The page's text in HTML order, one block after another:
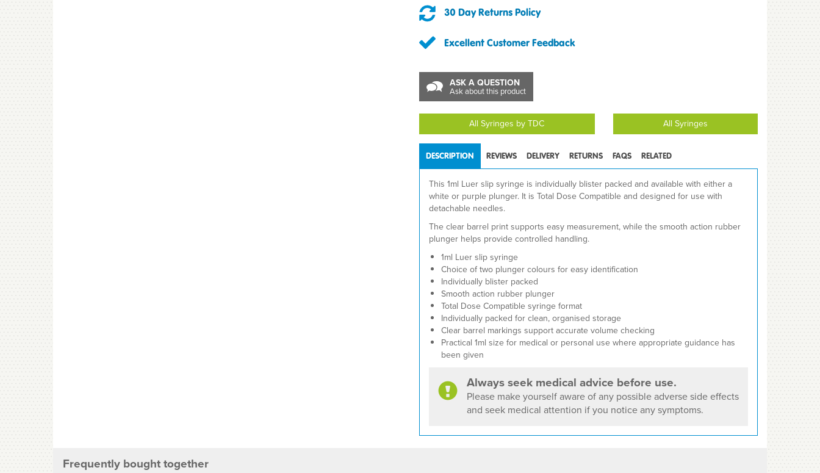
30 Day Returns Policy
Excellent Customer Feedback
ASK A QUESTION
Ask about this product
All Syringes by TDC All Syringes
DESCRIPTION REVIEWS DELIVERY RETURNS FAQS RELATED
This 1ml Luer slip syringe is individually blister packed and available with either a
white or purple plunger. It is Total Dose Compatible and designed for use with
detachable needles.
The clear barrel print supports easy measurement, while the smooth action rubber
plunger helps provide controlled handling.
1ml Luer slip syringe
Choice of two plunger colours for easy identification
Individually blister packed
Smooth action rubber plunger
Total Dose Compatible syringe format
Individually packed for clean, organised storage
Clear barrel markings support accurate volume checking
Practical 1ml size for medical or personal use where appropriate guidance has
been given
Always seek medical advice before use.
Please make yourself aware of any possible adverse side effects
and seek medical attention if you notice any symptoms.
Frequently bought together